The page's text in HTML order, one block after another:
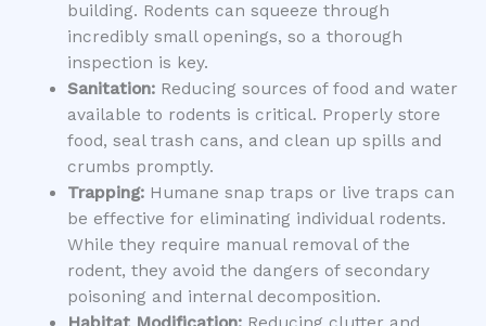
building. Rodents can squeeze through
incredibly small openings, so a thorough
inspection is key.
Sanitation:Reducing sources of food and water
available to rodents is critical. Properly store
food, seal trash cans, and clean up spills and
crumbs promptly.
Trapping:Humane snap traps or live traps can
be effective for eliminating individual rodents.
While they require manual removal of the
rodent, they avoid the dangers of secondary
poisoning and internal decomposition.